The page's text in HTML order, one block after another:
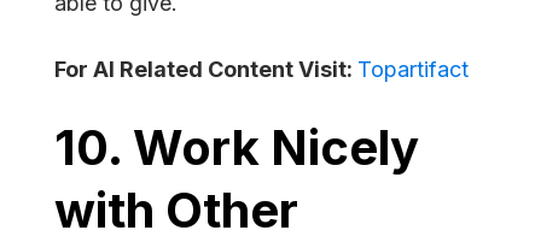
For AI Related Content Visit: Topartifact
10. Work Nicely
with Other